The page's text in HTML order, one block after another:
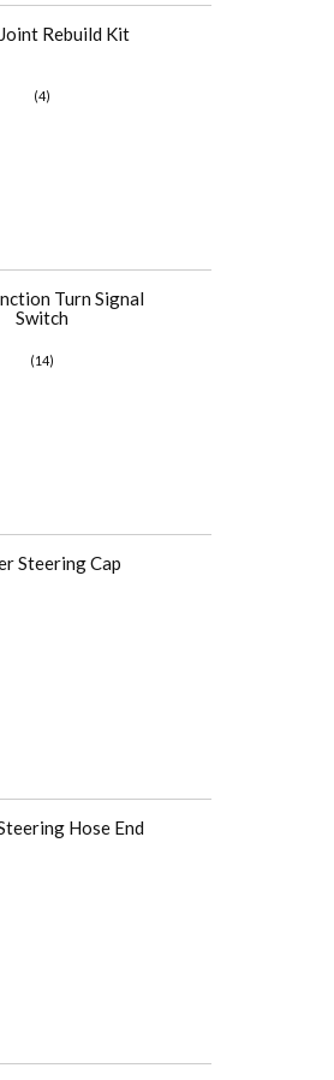
Rebuild Kit
(4)
Turn Signal
Switch
(14)
Steering Cap
Hose End